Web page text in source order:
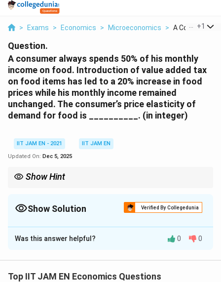
> Exams > Economics > Microeconomics > A Consumer
+1
Question.
A consumer always spends 50% of his monthly
income on food. Introduction of value added tax
on food items has led to a 20% increase in food
prices while his monthly income remained
unchanged. The consumer’s price elasticity of
demand for food is __________. (in integer)
IIT JAM EN - 2021
IIT JAM EN
Updated On: Dec 5, 2025
Show Hint
Show Solution Verified By Collegedunia
Correct Answer:-1
Solution and Explanation
share.
Was this answer helpful? 0 0
Top IIT JAM EN Economics Questions